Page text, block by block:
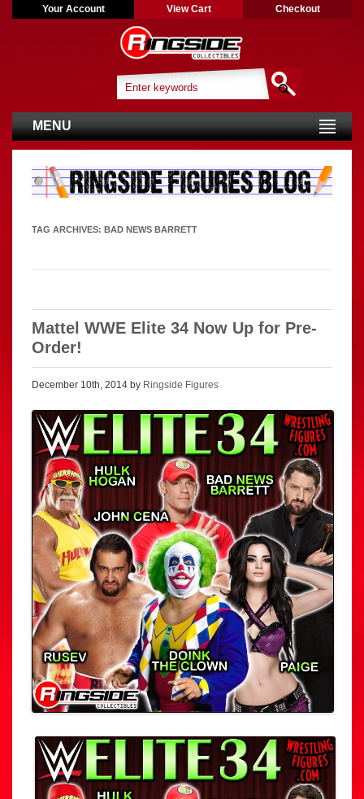
Your Account View Cart Checkout
MENU
TAG ARCHIVES: BAD NEWS BARRETT
Mattel WWE Elite 34 Now Up for Pre-
Order!
December 10th, 2014 by Ringside Figures